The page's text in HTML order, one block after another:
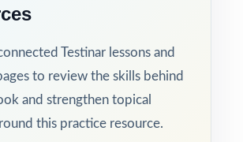
Testinar lessons and
to review the skills behind
and strengthen topical
this practice resource.